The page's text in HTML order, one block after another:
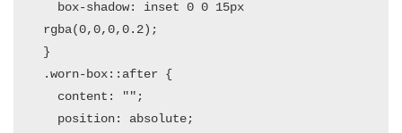
rgba(0,0,0,0.2);
}
.worn-box::after {